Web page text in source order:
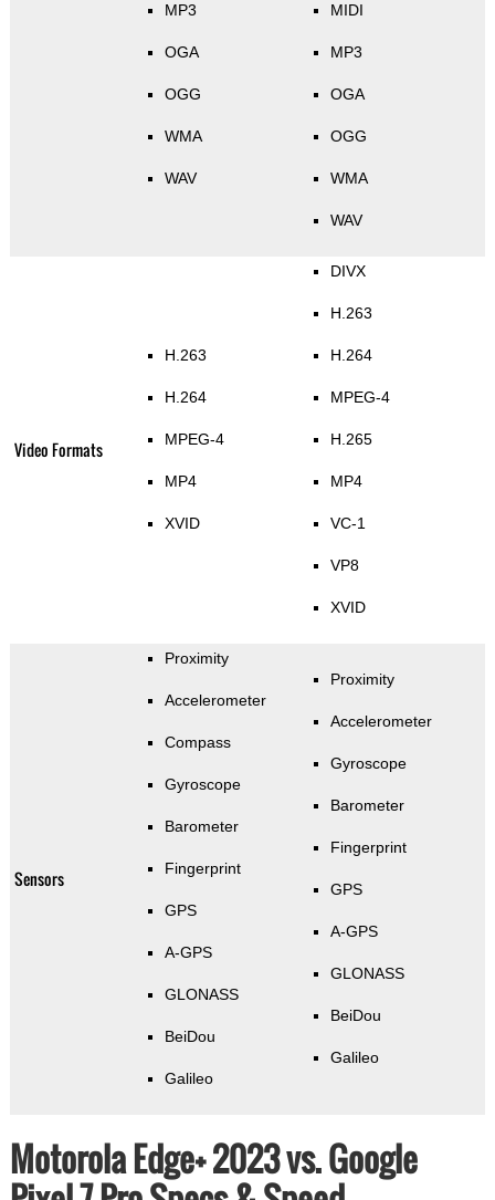
MP3
OGA
OGG
WMA
WAV
MIDI
MP3
OGA
OGG
WMA
WAV
Video Formats
H.263
H.264
MPEG-4
MP4
XVID
DIVX
H.263
H.264
MPEG-4
H.265
MP4
VC-1
VP8
XVID
Sensors
Proximity
Accelerometer
Compass
Gyroscope
Barometer
Fingerprint
GPS
A-GPS
GLONASS
BeiDou
Galileo
Proximity
Accelerometer
Gyroscope
Barometer
Fingerprint
GPS
A-GPS
GLONASS
BeiDou
Galileo
Motorola Edge+ 2023 vs. Google